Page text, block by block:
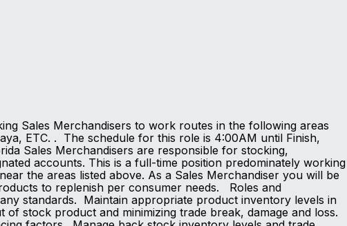
Sales Merchandisers to work routes in the following areas
ETC. . The schedule for this role is 4:00AM until Finish,
Sales Merchandisers are responsible for stocking,
accounts. This is a full-time position predominately working
the areas listed above. As a Sales Merchandiser you will be
to replenish per consumer needs. Roles and
standards. Maintain appropriate product inventory levels in
stock product and minimizing trade break, damage and loss.